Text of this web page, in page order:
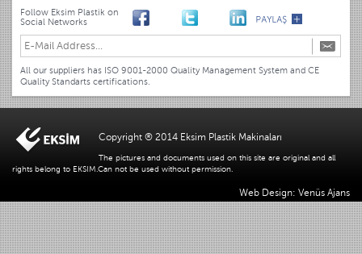
Follow Eksim Plastik on
Social Networks
All our suppliers has ISO 9001-2000 Quality Management System and CE
Quality Standarts certifications.
Copyright ® 2014 Eksim Plastik Makinaları
The pictures and documents used on this site are original and all
rights belong to EKSIM.Can not be used without permission.
Web Design: Venüs Ajans